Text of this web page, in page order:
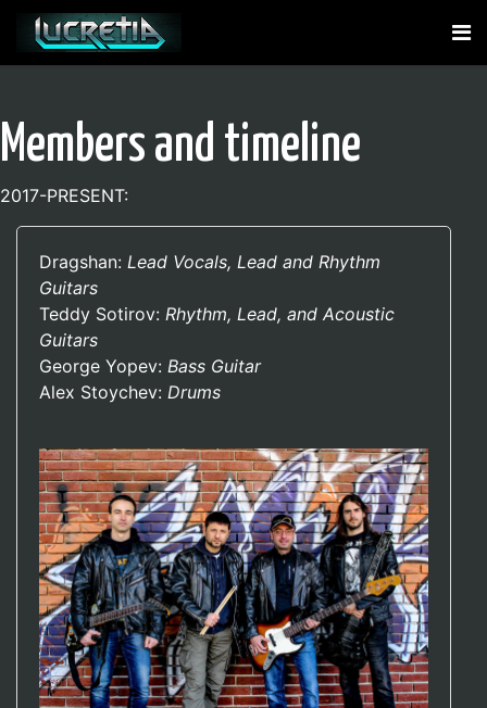
Members and timeline
2017-PRESENT:
Dragshan: Lead Vocals, Lead and Rhythm
Guitars
Teddy Sotirov: Rhythm, Lead, and Acoustic
Guitars
George Yopev: Bass Guitar
Alex Stoychev: Drums